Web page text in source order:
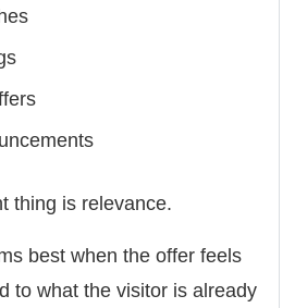
thing is relevance.
best when the offer feels
to what the visitor is already